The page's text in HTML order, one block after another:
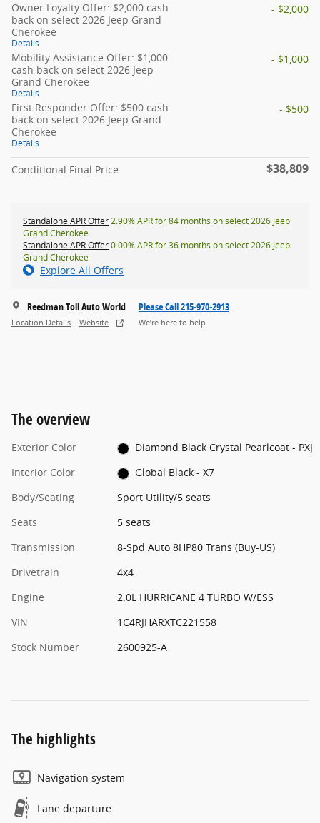
Owner Loyalty Offer: $2,000 cash
back on select 2026 Jeep Grand
Cherokee
Details
- $2,000
Mobility Assistance Offer: $1,000
cash back on select 2026 Jeep
Grand Cherokee
Details
- $1,000
First Responder Offer: $500 cash
back on select 2026 Jeep Grand
Cherokee
Details
- $500
Conditional Final Price $38,809
Standalone APR Offer2.90% APR for 84 months on select 2026 Jeep
Grand Cherokee
Standalone APR Offer0.00% APR for 36 months on select 2026 Jeep
Grand Cherokee
Explore All Offers
Reedman Toll Auto World
Location Details Website
Please Call 215-970-2913
We’re here to help
The overview
Exterior Color
Diamond Black Crystal Pearlcoat - PXJ
Interior Color
Global Black - X7
Body/Seating
Sport Utility/5 seats
Seats
5 seats
Transmission
8-Spd Auto 8HP80 Trans (Buy-US)
Drivetrain
4x4
Engine
2.0L HURRICANE 4 TURBO W/ESS
VIN
1C4RJHARXTC221558
Stock Number
2600925-A
The highlights
Navigation system
Lane departure